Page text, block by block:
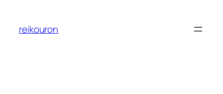
content
reikouron